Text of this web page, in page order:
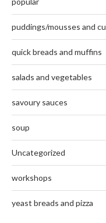
puddings/mousses and
quick breads and muffins
salads and vegetables
savoury sauces
soup
Uncategorized
workshops
yeast breads and pizza